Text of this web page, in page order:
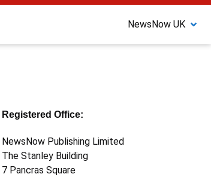
NewsNow UK
Registered Office:
NewsNow Publishing Limited
The Stanley Building
7 Pancras Square